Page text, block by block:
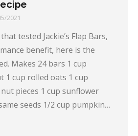
2021
tested Jackie’s Flap Bars,
benefit, here is the
Makes 24 bars 1 cup
1 cup rolled oats 1 cup
pieces 1 cup sunflower
seeds 1/2 cup pumpkin…